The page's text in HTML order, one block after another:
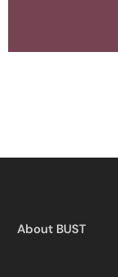
About BUST